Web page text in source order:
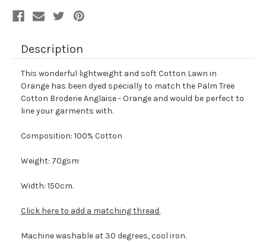
Description
This wonderful lightweight and soft Cotton Lawn in
Orange has been dyed specially to match the Palm Tree
Cotton Broderie Anglaise - Orange and would be perfect to
line your garments with.
Composition: 100% Cotton
Weight: 70gsm
Width: 150cm.
Click here to add a matching thread.
Machine washable at 30 degrees, cool iron.